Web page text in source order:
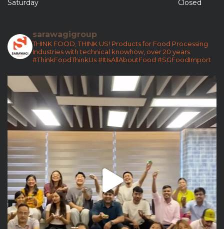
Saturday Closed
sarawagigroup
THINK FOOD, THINK US! Products for Food Processing
Industries with technical knowhow, over 20 years.
#ThinkFoodThinkUs#ItIsAllAboutFood #SGFoodImport